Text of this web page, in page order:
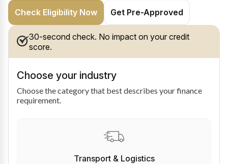
Check Eligibility Now Get Pre-Approved
30-second check. No impact on your credit
score.
Choose your industry
Choose the category that best describes your finance
requirement.
Transport & Logistics